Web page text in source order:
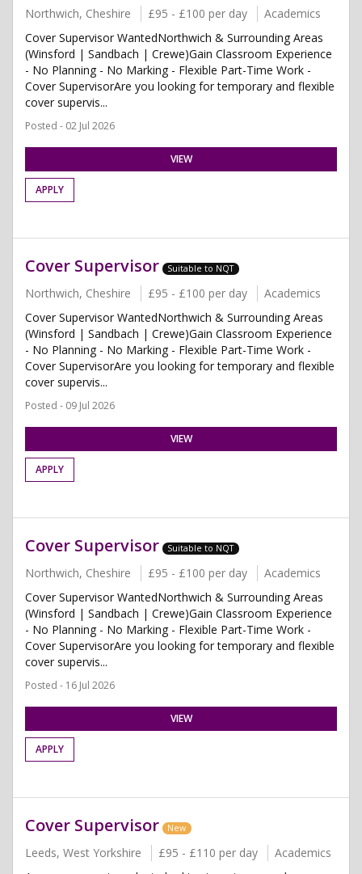
Northwich, Cheshire £95 - £100 per day
Academics
Cover Supervisor WantedNorthwich & Surrounding Areas
(Winsford | Sandbach | Crewe)Gain Classroom Experience
- No Planning - No Marking - Flexible Part-Time Work -
Cover SupervisorAre you looking for temporary and flexible
cover supervis...
Posted - 02 Jul 2026
VIEW
APPLY
Cover Supervisor Suitable to NQT
Northwich, Cheshire £95 - £100 per day
Academics
Cover Supervisor WantedNorthwich & Surrounding Areas
(Winsford | Sandbach | Crewe)Gain Classroom Experience
- No Planning - No Marking - Flexible Part-Time Work -
Cover SupervisorAre you looking for temporary and flexible
cover supervis...
Posted - 09 Jul 2026
VIEW
APPLY
Cover Supervisor Suitable to NQT
Northwich, Cheshire £95 - £100 per day
Academics
Cover Supervisor WantedNorthwich & Surrounding Areas
(Winsford | Sandbach | Crewe)Gain Classroom Experience
- No Planning - No Marking - Flexible Part-Time Work -
Cover SupervisorAre you looking for temporary and flexible
cover supervis...
Posted - 16 Jul 2026
VIEW
APPLY
Cover Supervisor New
Leeds, West Yorkshire £95 - £110 per day
Academics